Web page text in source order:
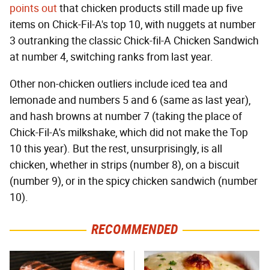
points outthat chicken products still made up five
items on Chick-Fil-A's top 10, with nuggets at number
3 outranking the classic Chick-fil-A Chicken Sandwich
at number 4, switching ranks from last year.
Other non-chicken outliers include iced tea and
lemonade and numbers 5 and 6 (same as last year),
and hash browns at number 7 (taking the place of
Chick-Fil-A's milkshake, which did not make the Top
10 this year). But the rest, unsurprisingly, is all
chicken, whether in strips (number 8), on a biscuit
(number 9), or in the spicy chicken sandwich (number
10).
RECOMMENDED